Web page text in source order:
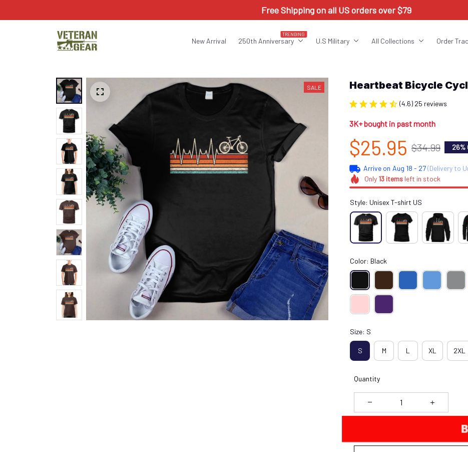
Free Shipping on all US orders over $79
New Arrival 250th Anniversary
TRENDING
U.S Military All Collections Order
SALE Heartbeat Bicycle
(4.6) 25 reviews
3K+ bought in past month
$25.95 $34.99 26%
Arrive on Aug 18 - 27(Delivery to
Only 13itemsleft in stock
Style: Unisex T-shirt US
Color: Black
Size: S
S M L XL 2XL
Quantity